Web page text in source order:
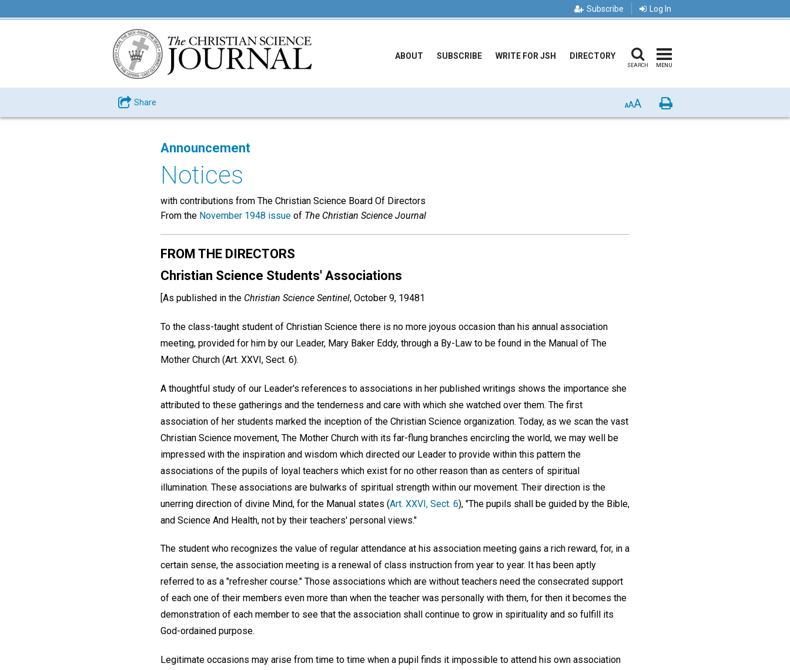
Subscribe Log In
ABOUT SUBSCRIBE WRITE FOR JSH DIRECTORY
SEARCH MENU
Share AAA Print
Announcement
Notices
with contributions from The Christian Science Board Of Directors
From the November 1948 issue of The Christian Science Journal
FROM THE DIRECTORS
Christian Science Students' Associations
[As published in the Christian Science Sentinel, October 9, 19481
To the class-taught student of Christian Science there is no more joyous occasion than his annual association
meeting, provided for him by our Leader, Mary Baker Eddy, through a By-Law to be found in the Manual of The
Mother Church (Art. XXVI, Sect. 6).
A thoughtful study of our Leader's references to associations in her published writings shows the importance she
attributed to these gatherings and the tenderness and care with which she watched over them. The first
association of her students marked the inception of the Christian Science organization. Today, as we scan the vast
Christian Science movement, The Mother Church with its far-flung branches encircling the world, we may well be
impressed with the inspiration and wisdom which directed our Leader to provide within this pattern the
associations of the pupils of loyal teachers which exist for no other reason than as centers of spiritual
illumination. These associations are bulwarks of spiritual strength within our movement. Their direction is the
unerring direction of divine Mind, for the Manual states (Art. XXVI, Sect. 6), "The pupils shall be guided by the Bible,
and Science And Health, not by their teachers' personal views."
The student who recognizes the value of regular attendance at his association meeting gains a rich reward, for, in a
certain sense, the association meeting is a renewal of class instruction from year to year. It has been aptly
referred to as a "refresher course." Those associations which are without teachers need the consecrated support
of each one of their members even more than when the teacher was personally with them, for then it becomes the
demonstration of each member to see that the association shall continue to grow in spirituality and so fulfill its
God-ordained purpose.
Legitimate occasions may arise from time to time when a pupil finds it impossible to attend his own association